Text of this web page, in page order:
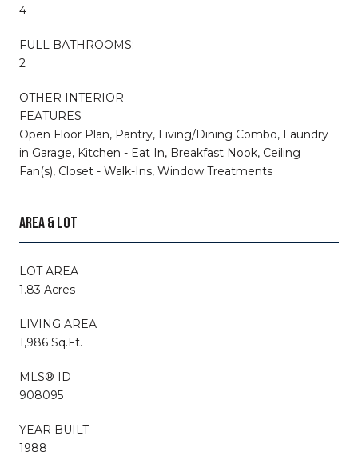
4
FULL BATHROOMS:
2
OTHER INTERIOR
FEATURES
Open Floor Plan, Pantry, Living/Dining Combo, Laundry
in Garage, Kitchen - Eat In, Breakfast Nook, Ceiling
Fan(s), Closet - Walk-Ins, Window Treatments
AREA & LOT
LOT AREA
1.83 Acres
LIVING AREA
1,986 Sq.Ft.
MLS® ID
908095
YEAR BUILT
1988